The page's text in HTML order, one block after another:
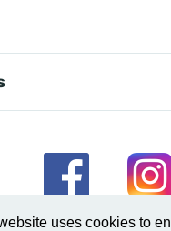
uses cookies to